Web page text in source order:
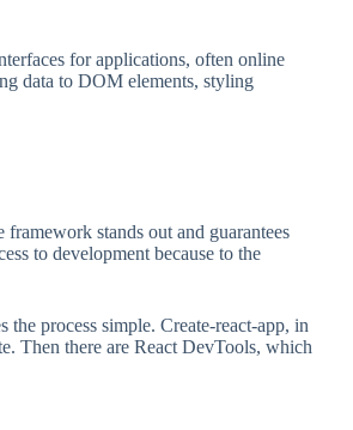
for applications, often online
data to DOM elements, styling
stands out and guarantees
to development because to the
process simple. Create-react-app, in
Then there are React DevTools, which